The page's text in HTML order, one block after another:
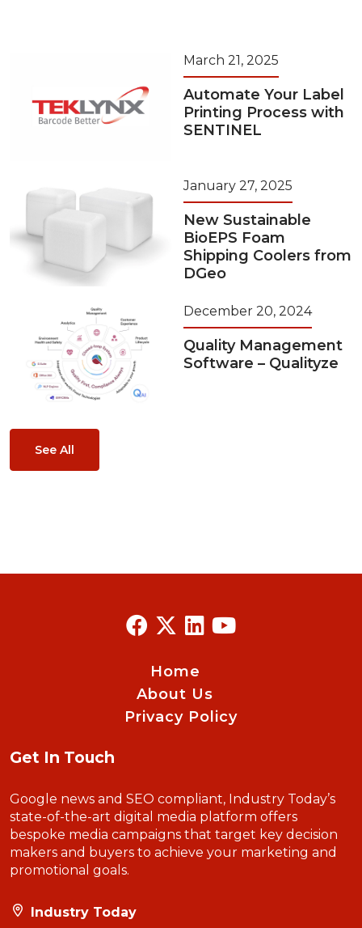
March 21, 2025
Automate Your Label
Printing Process with
SENTINEL
January 27, 2025
New Sustainable
BioEPS Foam
Shipping Coolers from
DGeo
December 20, 2024
Quality Management
Software – Qualityze
See All
Home
About Us
Privacy Policy
Get In Touch
Google news and SEO compliant, Industry Today’s
state-of-the-art digital media platform offers
bespoke media campaigns that target key decision
makers and buyers to achieve your marketing and
promotional goals.
Industry Today